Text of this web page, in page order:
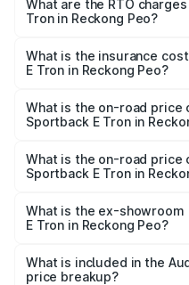
ranges from ₹1.19 Cr and
across cities based on
What are the RTO
Tron in Reckong Peo?
Sportback E Tron in
What is the insurance
E Tron in Reckong Peo?
Sportback E Tron in
What is the on-road price
Sportback E Tron in
₹1.38 Cr Lakh in Reckong
What is the on-road price
Sportback E Tron in
₹1.20 Cr Lakh in Reckong
What is the ex-showroom
E Tron in Reckong Peo?
Sportback E Tron in
What is included in the
price breakup?